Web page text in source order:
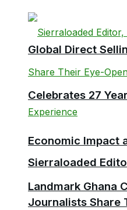
Global Direct
Celebrates 27
Economic Impact
Landmark Ghana
Sierraloaded
Journalists Share